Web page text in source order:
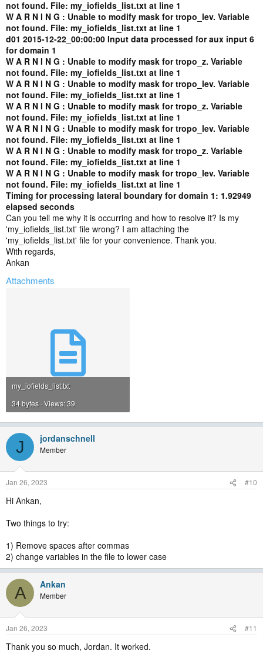
not found. File: my_iofields_list.txt at line 1
W A R N I N G : Unable to modify mask for tropo_lev. Variable
not found. File: my_iofields_list.txt at line 1
d01 2015-12-22_00:00:00 Input data processed for aux input 6
for domain 1
W A R N I N G : Unable to modify mask for tropo_z. Variable
not found. File: my_iofields_list.txt at line 1
W A R N I N G : Unable to modify mask for tropo_lev. Variable
not found. File: my_iofields_list.txt at line 1
W A R N I N G : Unable to modify mask for tropo_z. Variable
not found. File: my_iofields_list.txt at line 1
W A R N I N G : Unable to modify mask for tropo_lev. Variable
not found. File: my_iofields_list.txt at line 1
W A R N I N G : Unable to modify mask for tropo_z. Variable
not found. File: my_iofields_list.txt at line 1
W A R N I N G : Unable to modify mask for tropo_lev. Variable
not found. File: my_iofields_list.txt at line 1
Timing for processing lateral boundary for domain 1: 1.92949
elapsed seconds
Can you tell me why it is occurring and how to resolve it? Is my
'my_iofields_list.txt' file wrong? I am attaching the
'my_iofields_list.txt' file for your convenience. Thank you.
With regards,
Ankan
Attachments
my_iofields_list.txt
34 bytes · Views: 39
J jordanschnell
Member
Jan 26, 2023 #10
Hi Ankan,
Two things to try:
1) Remove spaces after commas
2) change variables in the file to lower case
A Ankan
Member
Jan 26, 2023 #11
Thank you so much, Jordan. It worked.